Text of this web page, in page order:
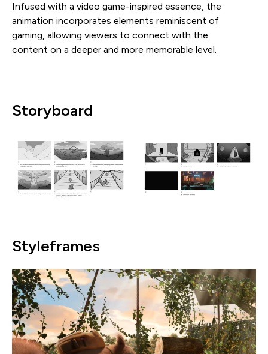
Infused with a video game-inspired essence, the
animation incorporates elements reminiscent of
gaming, allowing viewers to connect with the
content on a deeper and more memorable level.
Storyboard
Styleframes